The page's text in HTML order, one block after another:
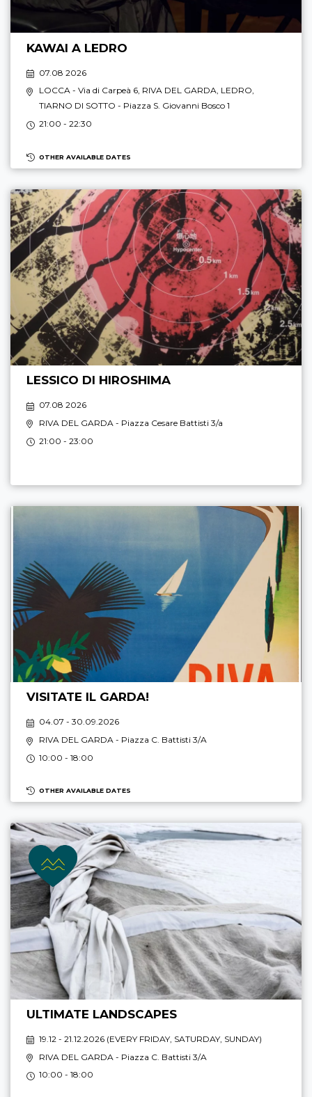
KAWAI A LEDRO
07.08 2026
LOCCA - Via di Carpeà 6, RIVA DEL GARDA, LEDRO,
TIARNO DI SOTTO - Piazza S. Giovanni Bosco 1
21:00 - 22:30
OTHER AVAILABLE DATES
LESSICO DI HIROSHIMA
07.08 2026
RIVA DEL GARDA - Piazza Cesare Battisti 3/a
21:00 - 23:00
VISITATE IL GARDA!
04.07 - 30.09.2026
RIVA DEL GARDA - Piazza C. Battisti 3/A
10:00 - 18:00
OTHER AVAILABLE DATES
ULTIMATE LANDSCAPES
19.12 - 21.12.2026 (EVERY FRIDAY, SATURDAY, SUNDAY)
RIVA DEL GARDA - Piazza C. Battisti 3/A
10:00 - 18:00